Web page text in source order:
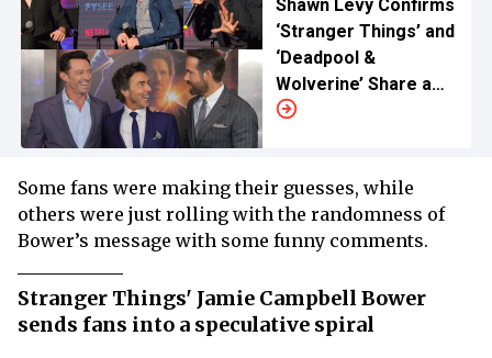
Shawn Levy Confirms
‘Stranger Things’ and
‘Deadpool &
Wolverine’ Share a
Shocking Crossover
Some fans were making their guesses, while
others were just rolling with the randomness of
Bower’s message with some funny comments.
Stranger Things' Jamie Campbell Bower
sends fans into a speculative spiral